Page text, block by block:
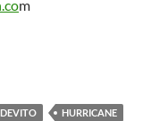
m
HURRICANE